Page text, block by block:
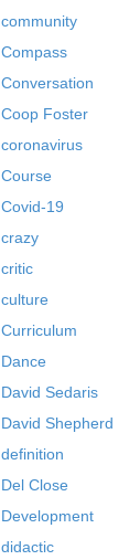
community
Compass
Conversation
Coop Foster
coronavirus
Course
Covid-19
crazy
critic
culture
Curriculum
Dance
David Sedaris
David Shepherd
definition
Del Close
Development
didactic